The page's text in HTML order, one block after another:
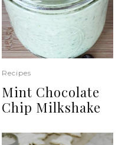
Recipes
Mint Chocolate
Chip Milkshake